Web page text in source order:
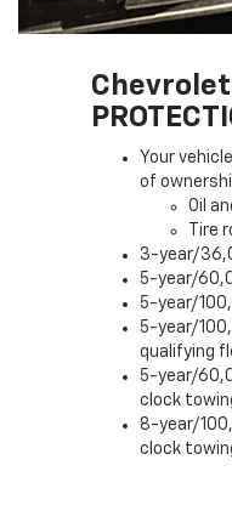
Chevrolet
Your
of
Oil
Tire
3-year/
5-year/
5-year/
5-year/
qualifying
5-year/
clock
8-year/
clock